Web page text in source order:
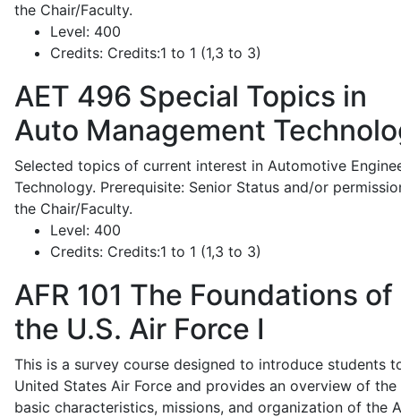
the Chair/Faculty.
Level: 400
Credits: Credits:1 to 1 (1,3 to 3)
AET 496 Special Topics in
Auto Management
Selected topics of current interest in Automotive
Technology. Prerequisite: Senior Status and/or
the Chair/Faculty.
Level: 400
Credits: Credits:1 to 1 (1,3 to 3)
AFR 101 The Foundations of
the U.S. Air Force I
This is a survey course designed to introduce students
United States Air Force and provides an overview of the
basic characteristics, missions, and organization of the